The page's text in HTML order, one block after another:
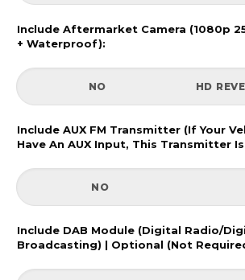
Include Aftermarket Camera (1080p
+ Waterproof):
NO HD
Include AUX FM Transmitter (If Your
Have An AUX Input, This Transmitter
NO
Include DAB Module (Digital Radio/
Broadcasting) | Optional (Not